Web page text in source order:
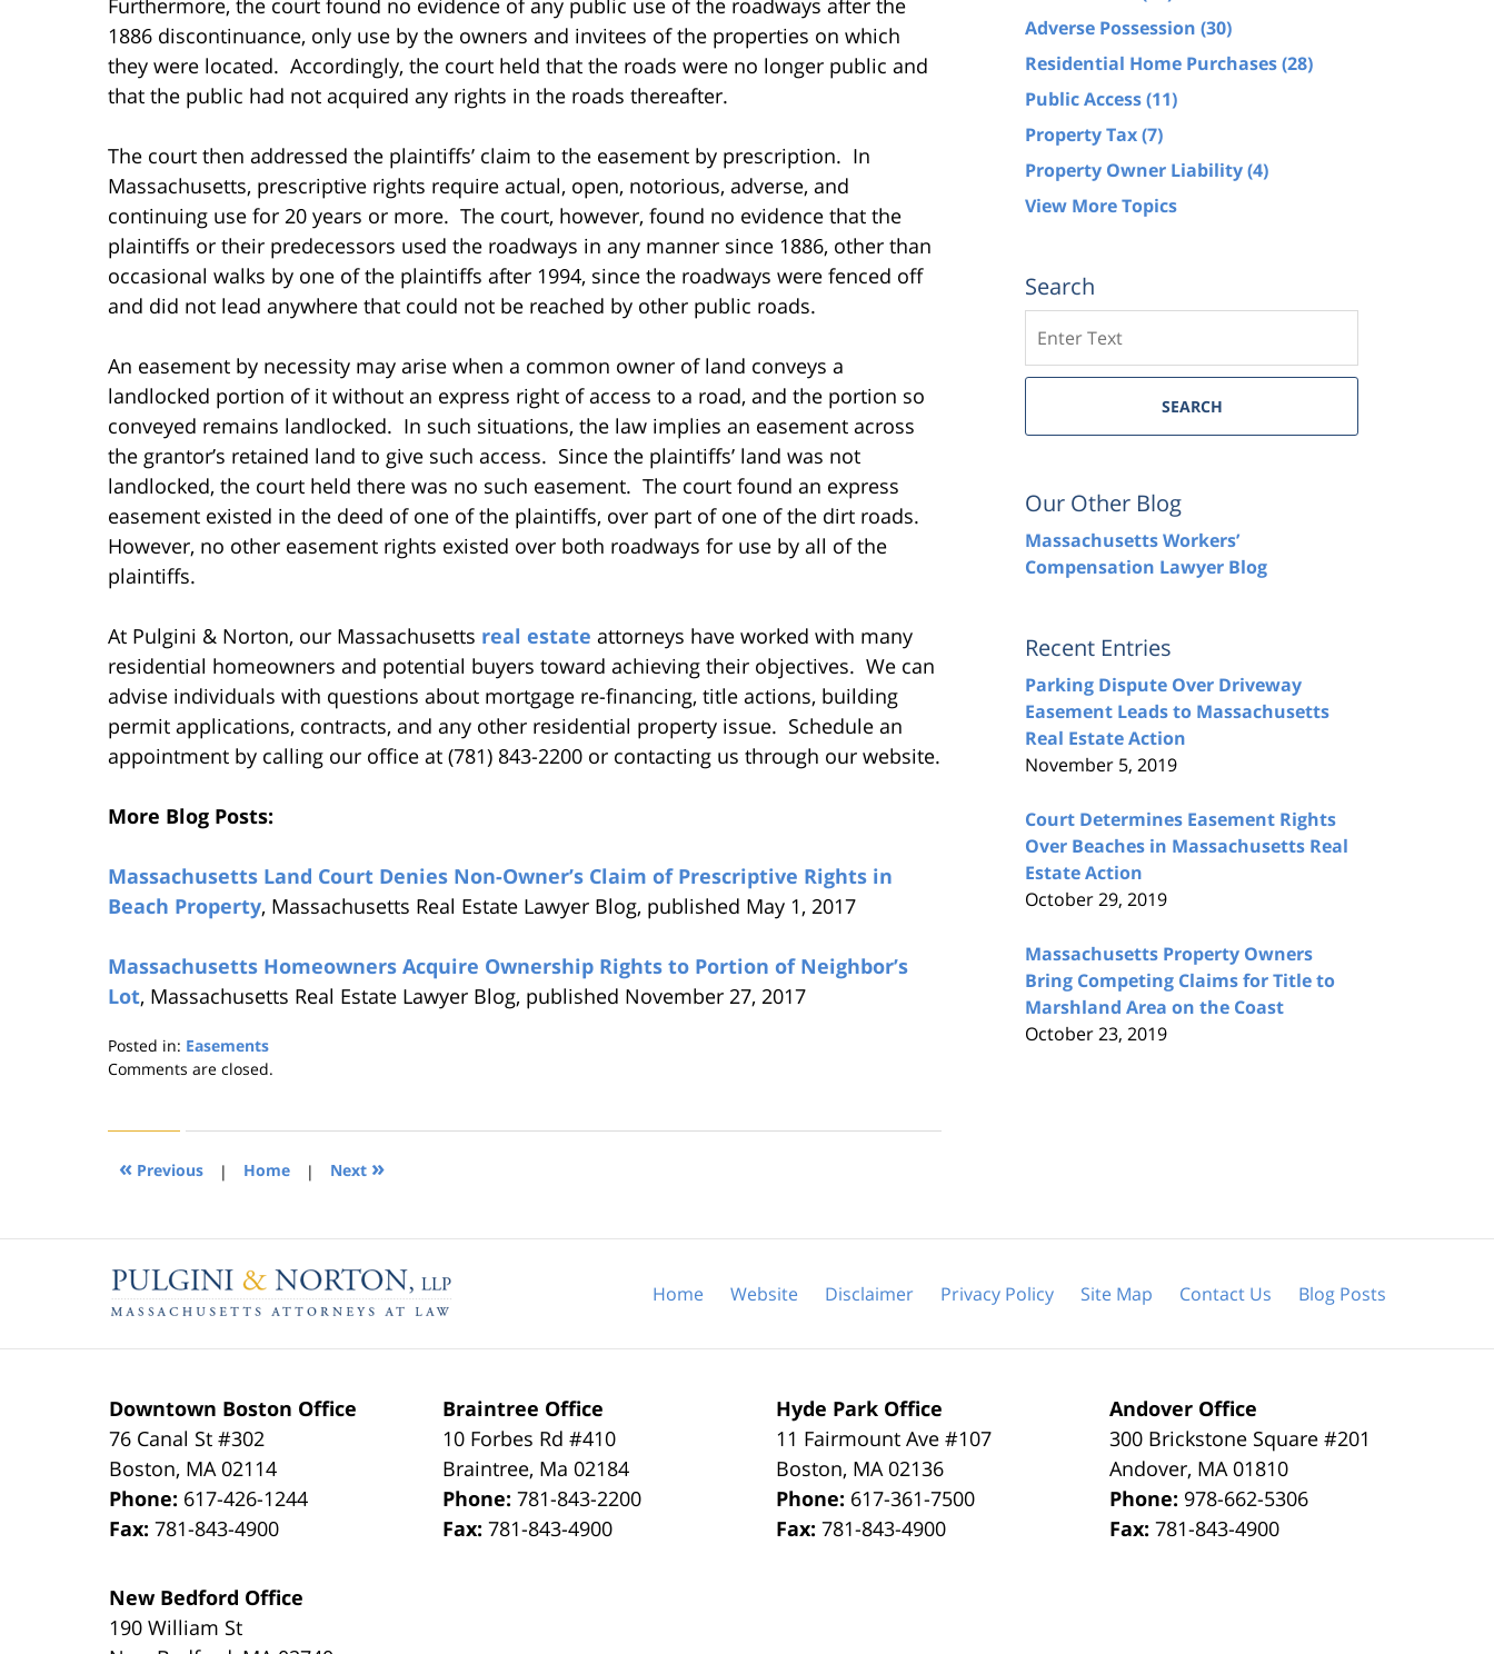
1886 discontinuance, only use by the owners and invitees of the properties on which
they were located. Accordingly, the court held that the roads were no longer public and
that the public had not acquired any rights in the roads thereafter.
The court then addressed the plaintiffs’ claim to the easement by prescription. In
Massachusetts, prescriptive rights require actual, open, notorious, adverse, and
continuing use for 20 years or more. The court, however, found no evidence that the
plaintiffs or their predecessors used the roadways in any manner since 1886, other than
occasional walks by one of the plaintiffs after 1994, since the roadways were fenced off
and did not lead anywhere that could not be reached by other public roads.
An easement by necessity may arise when a common owner of land conveys a
landlocked portion of it without an express right of access to a road, and the portion so
conveyed remains landlocked. In such situations, the law implies an easement across
the grantor’s retained land to give such access. Since the plaintiffs’ land was not
landlocked, the court held there was no such easement. The court found an express
easement existed in the deed of one of the plaintiffs, over part of one of the dirt roads.
However, no other easement rights existed over both roadways for use by all of the
plaintiffs.
At Pulgini & Norton, our Massachusetts real estate attorneys have worked with many
residential homeowners and potential buyers toward achieving their objectives. We can
advise individuals with questions about mortgage re-financing, title actions, building
permit applications, contracts, and any other residential property issue. Schedule an
appointment by calling our office at (781) 843-2200 or contacting us through our website.
More Blog Posts:
Massachusetts Land Court Denies Non-Owner’s Claim of Prescriptive Rights in
Beach Property, Massachusetts Real Estate Lawyer Blog, published May 1, 2017
Massachusetts Homeowners Acquire Ownership Rights to Portion of Neighbor’s
Lot, Massachusetts Real Estate Lawyer Blog, published November 27, 2017
Posted in: Easements
Updated:
2019
1:30
Comments are closed.
« Previous | Home | Next »
Adverse Possession (30)
Residential Home Purchases(28)
Public Access(11)
Property Tax(7)
Property Owner Liability(4)
View More Topics
Search
SEARCH
Our Other Blog
Massachusetts Workers’
Compensation Lawyer Blog
Recent Entries
Parking Dispute Over Driveway
Easement Leads to Massachusetts
Real Estate Action
November 5, 2019
Court Determines Easement Rights
Over Beaches in Massachusetts Real
Estate Action
October 29, 2019
Massachusetts Property Owners
Bring Competing Claims for Title to
Marshland Area on the Coast
October 23, 2019
Downtown Boston Office
76 Canal St #302
Boston, MA 02114
Phone: 617-426-1244
Fax:781-843-4900
Braintree Office
10 Forbes Rd #410
Braintree, Ma 02184
Phone:781-843-2200
Fax:781-843-4900
Hyde Park Office
11 Fairmount Ave #107
Boston, MA 02136
Phone: 617-361-7500
Fax:781-843-4900
Andover Office
300 Brickstone Square #201
Andover, MA 01810
Phone: 978-662-5306
Fax:781-843-4900
New Bedford Office
190 William St
Home Website Disclaimer Privacy Policy Site Map Contact Us Blog Posts